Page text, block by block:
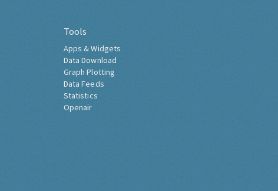
Tools
Apps & Widgets
Data Download
Graph Plotting
Data Feeds
Statistics
Openair